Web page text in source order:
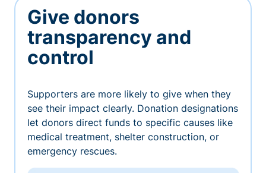
Give donors
transparency and
control
Supporters are more likely to give when they
see their impact clearly. Donation designations
let donors direct funds to specific causes like
medical treatment, shelter construction, or
emergency rescues.